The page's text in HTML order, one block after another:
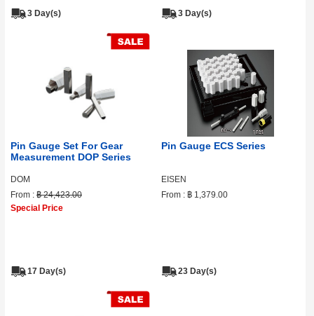
3 Day(s) 3 Day(s)
Pin Gauge Set For Gear
Measurement DOP Series
DOM
From : ฿ 24,423.00
Special Price
17 Day(s)
Pin Gauge ECS Series
EISEN
From : ฿ 1,379.00
23 Day(s)